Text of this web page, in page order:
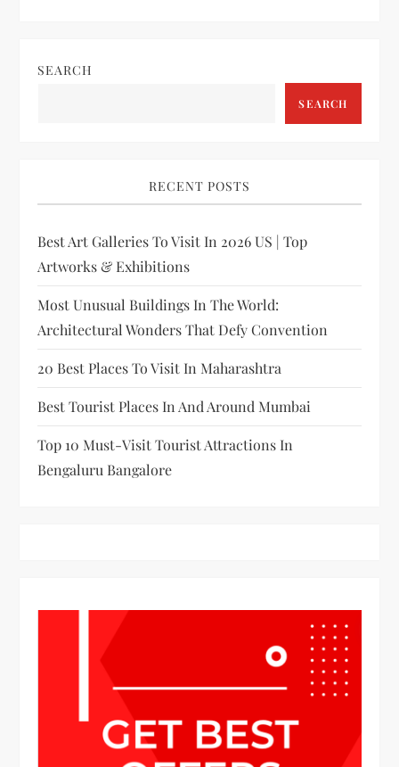
SEARCH
SEARCH
RECENT POSTS
Best Art Galleries To Visit In 2026 US | Top
Artworks & Exhibitions
Most Unusual Buildings In The World:
Architectural Wonders That Defy Convention
20 Best Places To Visit In Maharashtra
Best Tourist Places In And Around Mumbai
Top 10 Must-Visit Tourist Attractions In
Bengaluru Bangalore